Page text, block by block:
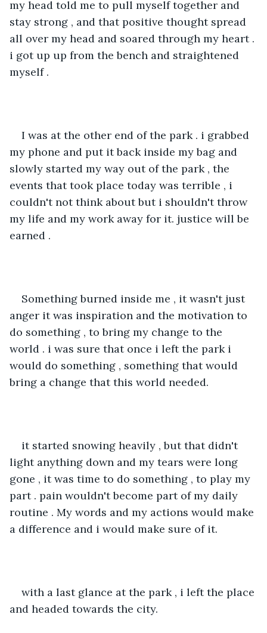
my head told me to pull myself together and
stay strong , and that positive thought spread
all over my head and soared through my heart .
i got up up from the bench and straightened
myself .
I was at the other end of the park . i grabbed
my phone and put it back inside my bag and
slowly started my way out of the park , the
events that took place today was terrible , i
couldn't not think about but i shouldn't throw
my life and my work away for it. justice will be
earned .
Something burned inside me , it wasn't just
anger it was inspiration and the motivation to
do something , to bring my change to the
world . i was sure that once i left the park i
would do something , something that would
bring a change that this world needed.
it started snowing heavily , but that didn't
light anything down and my tears were long
gone , it was time to do something , to play my
part . pain wouldn't become part of my daily
routine . My words and my actions would make
a difference and i would make sure of it.
with a last glance at the park , i left the place
and headed towards the city.